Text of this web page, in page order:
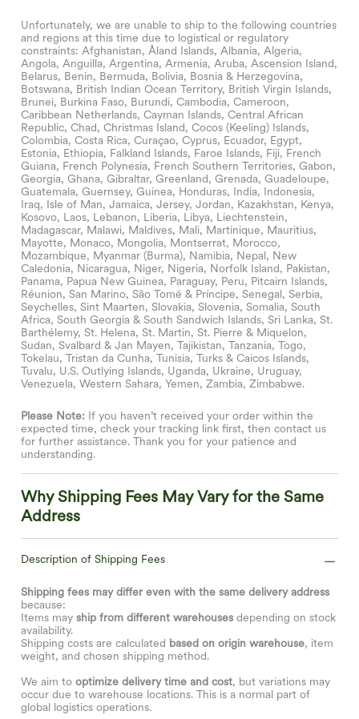
Unfortunately, we are unable to ship to the following countries
and regions at this time due to logistical or regulatory
constraints: Afghanistan, Åland Islands, Albania, Algeria,
Angola, Anguilla, Argentina, Armenia, Aruba, Ascension Island,
Belarus, Benin, Bermuda, Bolivia, Bosnia & Herzegovina,
Botswana, British Indian Ocean Territory, British Virgin Islands,
Brunei, Burkina Faso, Burundi, Cambodia, Cameroon,
Caribbean Netherlands, Cayman Islands, Central African
Republic, Chad, Christmas Island, Cocos (Keeling) Islands,
Colombia, Costa Rica, Curaçao, Cyprus, Ecuador, Egypt,
Estonia, Ethiopia, Falkland Islands, Faroe Islands, Fiji, French
Guiana, French Polynesia, French Southern Territories, Gabon,
Georgia, Ghana, Gibraltar, Greenland, Grenada, Guadeloupe,
Guatemala, Guernsey, Guinea, Honduras, India, Indonesia,
Iraq, Isle of Man, Jamaica, Jersey, Jordan, Kazakhstan, Kenya,
Kosovo, Laos, Lebanon, Liberia, Libya, Liechtenstein,
Madagascar, Malawi, Maldives, Mali, Martinique, Mauritius,
Mayotte, Monaco, Mongolia, Montserrat, Morocco,
Mozambique, Myanmar (Burma), Namibia, Nepal, New
Caledonia, Nicaragua, Niger, Nigeria, Norfolk Island, Pakistan,
Panama, Papua New Guinea, Paraguay, Peru, Pitcairn Islands,
Réunion, San Marino, São Tomé & Príncipe, Senegal, Serbia,
Seychelles, Sint Maarten, Slovakia, Slovenia, Somalia, South
Africa, South Georgia & South Sandwich Islands, Sri Lanka, St.
Barthélemy, St. Helena, St. Martin, St. Pierre & Miquelon,
Sudan, Svalbard & Jan Mayen, Tajikistan, Tanzania, Togo,
Tokelau, Tristan da Cunha, Tunisia, Turks & Caicos Islands,
Tuvalu, U.S. Outlying Islands, Uganda, Ukraine, Uruguay,
Venezuela, Western Sahara, Yemen, Zambia, Zimbabwe.
Please Note: If you haven’t received your order within the
expected time, check your tracking link first, then contact us
for further assistance. Thank you for your patience and
understanding.
Why Shipping Fees May Vary for the Same
Address
Description of Shipping Fees
Shipping fees may differ even with the same delivery address
because:
Items may ship from different warehouses depending on stock
availability.
Shipping costs are calculated based on origin warehouse, item
weight, and chosen shipping method.
We aim to optimize delivery time and cost, but variations may
occur due to warehouse locations. This is a normal part of
global logistics operations.